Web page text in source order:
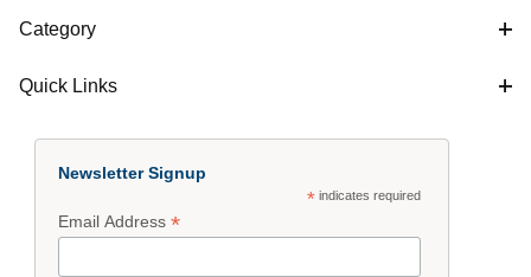
Category
Quick Links
Newsletter Signup
*indicates required
Email Address*